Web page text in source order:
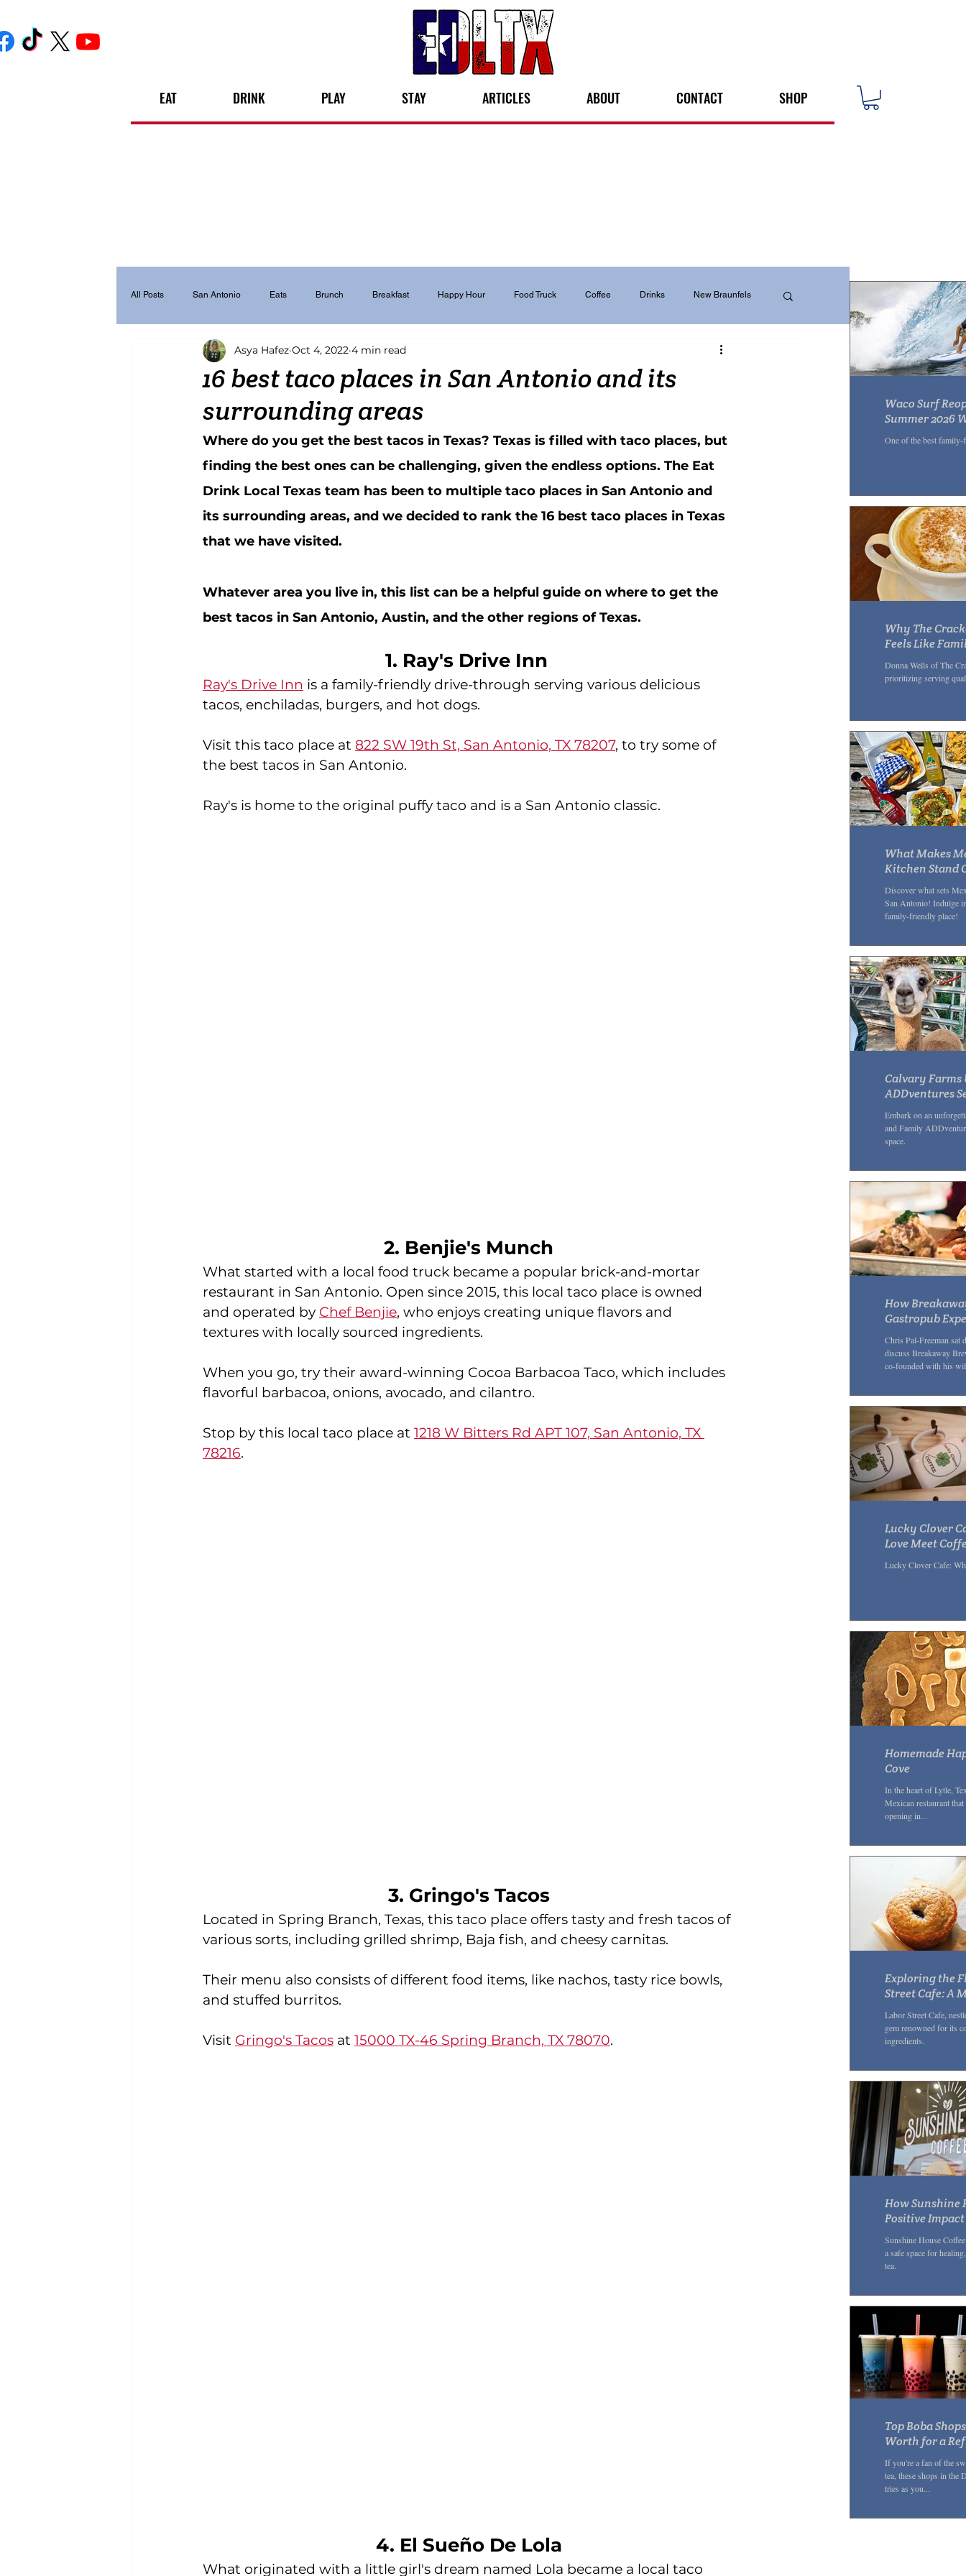
EAT DRINK PLAY STAY ARTICLES ABOUT CONTACT SHOP
All Posts San Antonio Eats Brunch Breakfast Happy Hour Food Truck Coffee Drinks New Braunfels
Craft Beer Pizza Riverwalk Sandwich
Chicken Japanese Tex-Mex Patio
16 best taco places in San Antonio and its
surrounding areas
Asya Hafez Oct 4, 2022 4 min read
Where do you get the best tacos in Texas? Texas is filled with taco places, but
finding the best ones can be challenging, given the endless options. The Eat
Drink Local Texas team has been to multiple taco places in San Antonio and
its surrounding areas, and we decided to rank the 16 best taco places in Texas
that we have visited.
Whatever area you live in, this list can be a helpful guide on where to get the
best tacos in San Antonio, Austin, and the other regions of Texas.
1. Ray's Drive Inn
Ray's Drive Inn is a family-friendly drive-through serving various delicious
tacos, enchiladas, burgers, and hot dogs.
Visit this taco place at 822 SW 19th St, San Antonio, TX 78207, to try some of
the best tacos in San Antonio.
Ray's is home to the original puffy taco and is a San Antonio classic.
2. Benjie's Munch
What started with a local food truck became a popular brick-and-mortar
restaurant in San Antonio. Open since 2015, this local taco place is owned
and operated by Chef Benjie, who enjoys creating unique flavors and
textures with locally sourced ingredients.
When you go, try their award-winning Cocoa Barbacoa Taco, which includes
flavorful barbacoa, onions, avocado, and cilantro.
Stop by this local taco place at 1218 W Bitters Rd APT 107, San Antonio, TX
78216.
3. Gringo's Tacos
Located in Spring Branch, Texas, this taco place offers tasty and fresh tacos of
various sorts, including grilled shrimp, Baja fish, and cheesy carnitas.
Their menu also consists of different food items, like nachos, tasty rice bowls,
and stuffed burritos.
Visit Gringo's Tacos at 15000 TX-46 Spring Branch, TX 78070.
4. El Sueño De Lola
What originated with a little girl's dream named Lola became a local taco
Waco Surf
Summer 2026
Wedge Slides
One of the best
Why The
Feels Like
Community
Donna Wells of The
prioritizing serving
What Makes
Kitchen Stand
Mexican
Discover what sets
San Antonio! Indulge
family-friendly place!
Calvary
ADDventures
ADHD
Embark on an
and Family
space.
How
Gastropub
Chris Pal-Freeman sat
discuss Breakaway
co-founded with his
Lucky Clover
Love Meet
Lucky Clover Cafe:
Homemade
Cove
In the heart of Lytle,
Mexican restaurant
opening in...
Exploring the
Street Cafe: A
Lunch Spot in
Neighborhood
Labor Street Cafe,
gem renowned for its
ingredients.
How Sunshine
Positive
Through
Sunshine House
a safe space for
tea.
Top Boba
Worth for a
If you're a fan of the
tea, these shops in the
tries as you...